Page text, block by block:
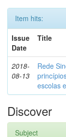
Item hits:
Issue
Date
Title
2018-
08-13
Rede
escolas
Discover
Subject